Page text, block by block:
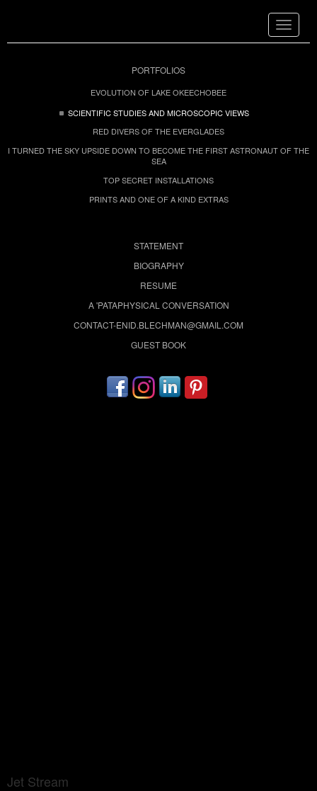
Toggle
PORTFOLIOS
EVOLUTION OF LAKE OKEECHOBEE
SCIENTIFIC STUDIES AND MICROSCOPIC VIEWS
RED DIVERS OF THE EVERGLADES
I TURNED THE SKY UPSIDE DOWN TO BECOME THE FIRST ASTRONAUT OF THE
SEA
TOP SECRET INSTALLATIONS
PRINTS AND ONE OF A KIND EXTRAS
STATEMENT
BIOGRAPHY
RESUME
A 'PATAPHYSICAL CONVERSATION
CONTACT-ENID.BLECHMAN@GMAIL.COM
GUEST BOOK
Jet Stream